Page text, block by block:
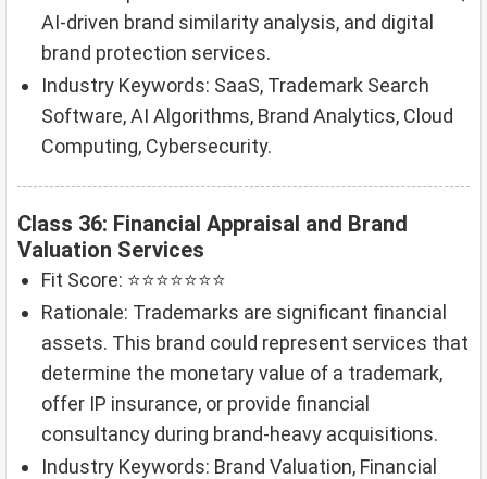
AI-driven brand similarity analysis, and digital
brand protection services.
Industry Keywords: SaaS, Trademark Search
Software, AI Algorithms, Brand Analytics, Cloud
Computing, Cybersecurity.
Class 36: Financial Appraisal and Brand
Valuation Services
Fit Score: ⭐⭐⭐⭐⭐⭐⭐
Rationale: Trademarks are significant financial
assets. This brand could represent services that
determine the monetary value of a trademark,
offer IP insurance, or provide financial
consultancy during brand-heavy acquisitions.
Industry Keywords: Brand Valuation, Financial